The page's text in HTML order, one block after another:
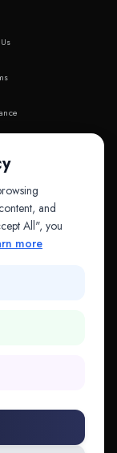
and
All", you
more